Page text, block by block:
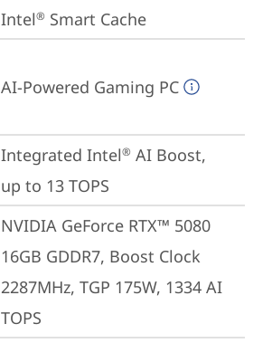
Intel® Smart Cache
AI-Powered Gaming PC
Integrated Intel® AI Boost,
up to 13 TOPS
NVIDIA GeForce RTX™ 5080
16GB GDDR7, Boost Clock
2287MHz, TGP 175W, 1334 AI
TOPS